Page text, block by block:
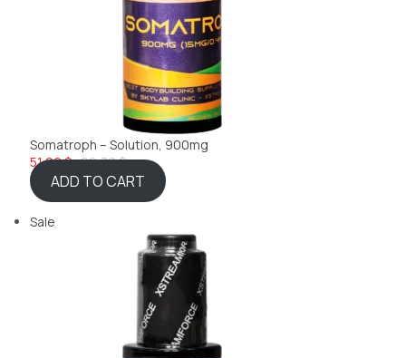
Somatroph – Solution, 900mg
69,32 $
51,99 $
ADD TO CART
Sale